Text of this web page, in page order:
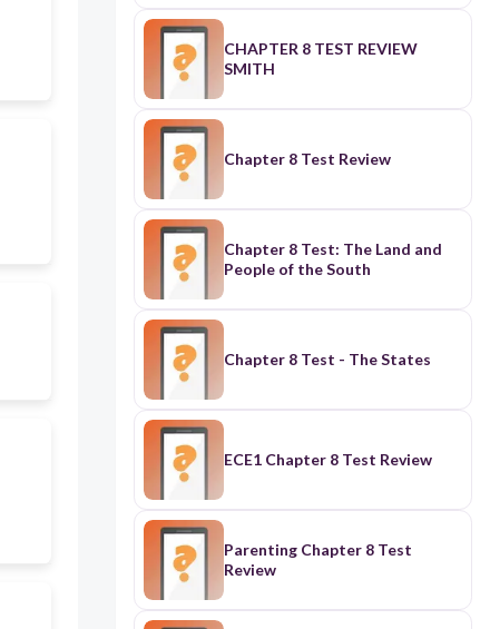
CHAPTER 8 TEST REVIEW
SMITH
Chapter 8 Test Review
Chapter 8 Test: The Land and
People of the South
Chapter 8 Test - The States
ECE1 Chapter 8 Test Review
Parenting Chapter 8 Test
Review